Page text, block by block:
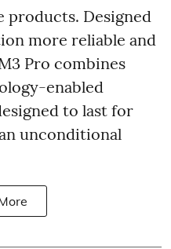
Designed
more reliable and
Pro combines
enabled
to last for
unconditional